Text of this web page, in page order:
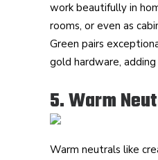
work beautifully in
rooms, or even as
Green pairs
gold hardware,
5. Warm
Warm neutrals like